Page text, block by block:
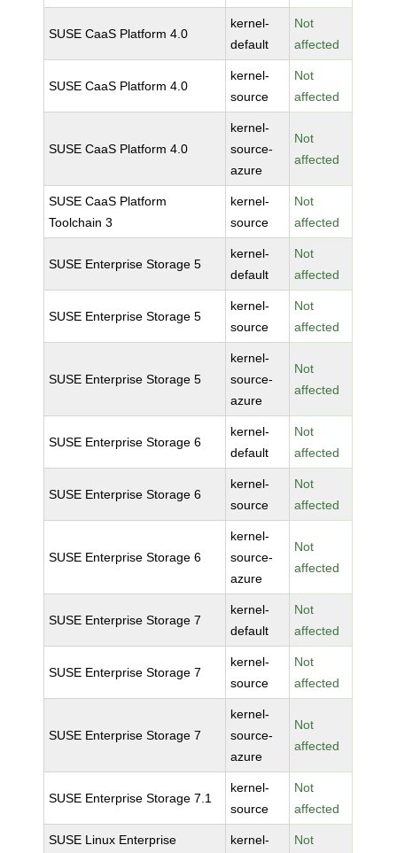
SUSE CaaS Platform 4.0
kernel-
default
Not
affected
SUSE CaaS Platform 4.0
kernel-
source
Not
affected
SUSE CaaS Platform 4.0
kernel-
source-
azure
Not
affected
SUSE CaaS Platform
Toolchain 3
kernel-
source
Not
affected
SUSE Enterprise Storage 5
kernel-
default
Not
affected
SUSE Enterprise Storage 5
kernel-
source
Not
affected
SUSE Enterprise Storage 5
kernel-
source-
azure
Not
affected
SUSE Enterprise Storage 6
kernel-
default
Not
affected
SUSE Enterprise Storage 6
kernel-
source
Not
affected
SUSE Enterprise Storage 6
kernel-
source-
azure
Not
affected
SUSE Enterprise Storage 7
kernel-
default
Not
affected
SUSE Enterprise Storage 7
kernel-
source
Not
affected
SUSE Enterprise Storage 7
kernel-
source-
azure
Not
affected
SUSE Enterprise Storage 7.1
kernel-
source
Not
affected
SUSE Linux Enterprise
kernel-
Not